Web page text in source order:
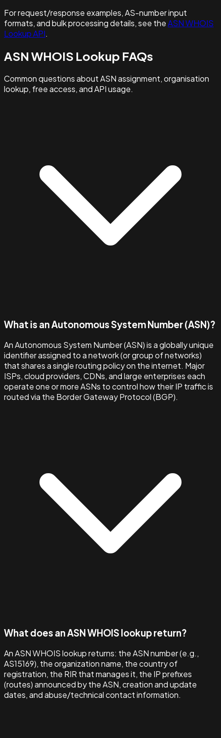
For request/response examples, AS-number input
formats, and bulk processing details, see theASN WHOIS
Lookup API.
ASN WHOIS Lookup FAQs
Common questions about ASN assignment, organisation
lookup, free access, and API usage.
What is an Autonomous System Number (ASN)?
An Autonomous System Number (ASN) is a globally unique
identifier assigned to a network (or group of networks)
that shares a single routing policy on the internet. Major
ISPs, cloud providers, CDNs, and large enterprises each
operate one or more ASNs to control how their IP traffic is
routed via the Border Gateway Protocol (BGP).
What does an ASN WHOIS lookup return?
An ASN WHOIS lookup returns: the ASN number (e.g.,
AS15169), the organization name, the country of
registration, the RIR that manages it, the IP prefixes
(routes) announced by the ASN, creation and update
dates, and abuse/technical contact information.